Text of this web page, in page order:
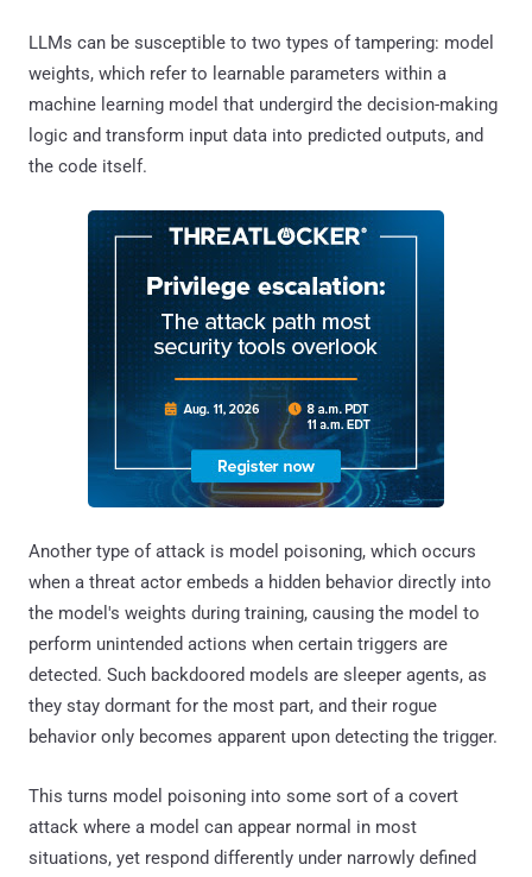
LLMs can be susceptible to two types of tampering: model
weights, which refer to learnable parameters within a
machine learning model that undergird the decision-making
logic and transform input data into predicted outputs, and
the code itself.
Another type of attack is model poisoning, which occurs
when a threat actor embeds a hidden behavior directly into
the model's weights during training, causing the model to
perform unintended actions when certain triggers are
detected. Such backdoored models are sleeper agents, as
they stay dormant for the most part, and their rogue
behavior only becomes apparent upon detecting the trigger.
This turns model poisoning into some sort of a covert
attack where a model can appear normal in most
situations, yet respond differently under narrowly defined